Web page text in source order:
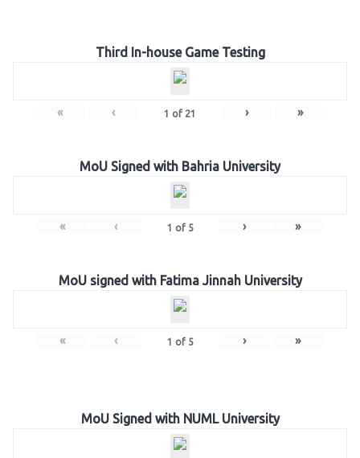
Third In-house Game Testing
« ‹ 1 of 21 › »
MoU Signed with Bahria University
« ‹ 1 of 5 › »
MoU signed with Fatima Jinnah University
« ‹ 1 of 5 › »
MoU Signed with NUML University